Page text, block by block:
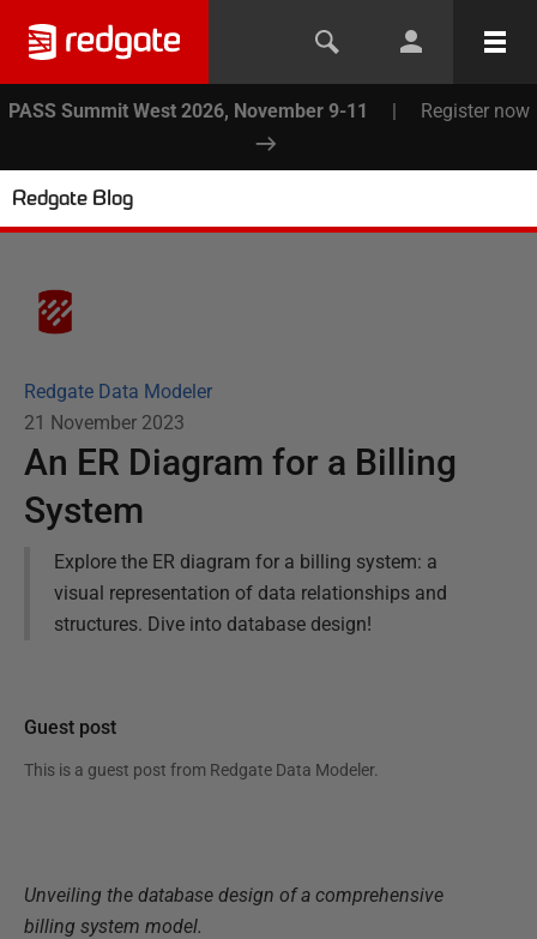
PASS Summit West 2026, November 9-11 | Register now
Redgate Blog
Redgate Data Modeler
21 November 2023
An ER Diagram for a Billing
System
Explore the ER diagram for a billing system: a
visual representation of data relationships and
structures. Dive into database design!
Guest post
This is a guest post from Redgate Data Modeler.
Unveiling the database design of a comprehensive
billing system model.